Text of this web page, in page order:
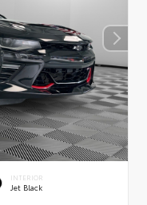
INTERIOR
Jet Black